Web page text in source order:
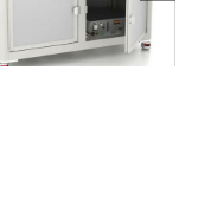
1600×800 ABB kit